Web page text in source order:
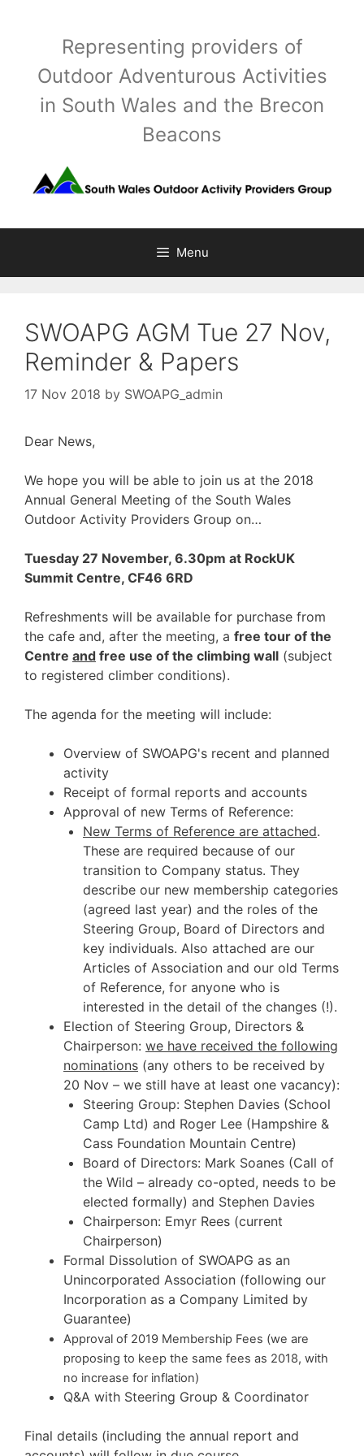
Representing providers of
Outdoor Adventurous Activities
in South Wales and the Brecon
Beacons
Menu
SWOAPG AGM Tue 27 Nov,
Reminder & Papers
17 Nov 2018 by SWOAPG_admin
Dear News,
We hope you will be able to join us at the 2018
Annual General Meeting of the South Wales
Outdoor Activity Providers Group on…
Tuesday 27 November, 6.30pm at RockUK
Summit Centre, CF46 6RD
Refreshments will be available for purchase from
the cafe and, after the meeting, a free tour of the
Centre and free use of the climbing wall (subject
to registered climber conditions).
The agenda for the meeting will include:
Overview of SWOAPG's recent and planned
activity
Receipt of formal reports and accounts
Approval of new Terms of Reference:
New Terms of Reference are attached.
These are required because of our
transition to Company status. They
describe our new membership categories
(agreed last year) and the roles of the
Steering Group, Board of Directors and
key individuals. Also attached are our
Articles of Association and our old Terms
of Reference, for anyone who is
interested in the detail of the changes (!).
Election of Steering Group, Directors &
Chairperson: we have received the following
nominations (any others to be received by
20 Nov – we still have at least one vacancy):
Steering Group: Stephen Davies (School
Camp Ltd) and Roger Lee (Hampshire &
Cass Foundation Mountain Centre)
Board of Directors: Mark Soanes (Call of
the Wild – already co-opted, needs to be
elected formally) and Stephen Davies
Chairperson: Emyr Rees (current
Chairperson)
Formal Dissolution of SWOAPG as an
Unincorporated Association (following our
Incorporation as a Company Limited by
Guarantee)
Approval of 2019 Membership Fees (we are
proposing to keep the same fees as 2018, with
no increase for inflation)
Q&A with Steering Group & Coordinator
Final details (including the annual report and